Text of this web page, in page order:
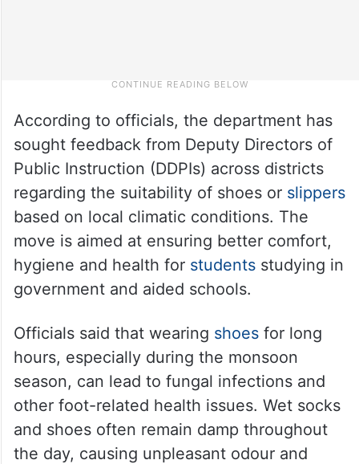
According to officials, the department has
sought feedback from Deputy Directors of
Public Instruction (DDPIs) across districts
regarding the suitability of shoes or slippers
based on local climatic conditions. The
move is aimed at ensuring better comfort,
hygiene and health for studentsstudying in
government and aided schools.
Officials said that wearing shoesfor long
hours, especially during the monsoon
season, can lead to fungal infections and
other foot-related health issues. Wet socks
and shoes often remain damp throughout
the day, causing unpleasant odour and